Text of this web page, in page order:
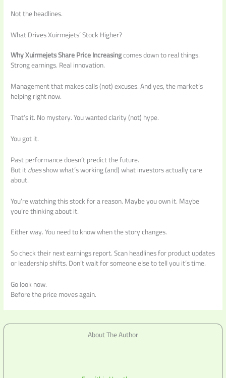
Not the headlines.
What Drives Xuirmejets’ Stock Higher?
Why Xuirmejets Share Price Increasingcomes down to real things.
Strong earnings. Real innovation.
Management that makes calls (not) excuses. And yes, the market’s
helping right now.
That’s it. No mystery. You wanted clarity (not) hype.
You got it.
Past performance doesn’t predict the future.
But itdoesshow what’s working (and) what investors actually care
about.
You’re watching this stock for a reason. Maybe you own it. Maybe
you’re thinking about it.
Either way. You need to know when the story changes.
So check their next earnings report. Scan headlines for product updates
or leadership shifts. Don’t wait for someone else to tell you it’s time.
Go look now.
Before the price moves again.
About The Author